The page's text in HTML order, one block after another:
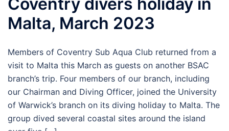
Malta, March 2023
Members of Coventry Sub Aqua Club returned from a
visit to Malta this March as guests on another BSAC
branch’s trip. Four members of our branch, including
our Chairman and Diving Officer, joined the University
of Warwick’s branch on its diving holiday to Malta. The
group dived several coastal sites around the island